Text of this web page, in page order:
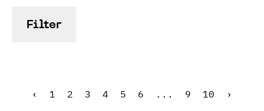
Filter
‹ 1 2 3 4 5 6 ... 9 10 ›